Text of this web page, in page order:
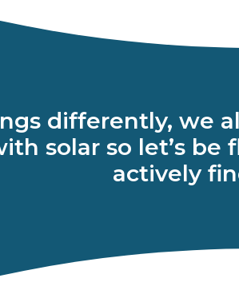
differently, we
solar so let’s be
actively